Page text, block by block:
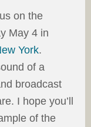
on the
May 4 in
York.
of a
broadcast
I hope you’ll
of the